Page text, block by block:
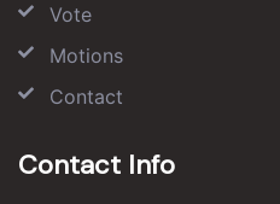
Vote
Motions
Contact
Contact Info